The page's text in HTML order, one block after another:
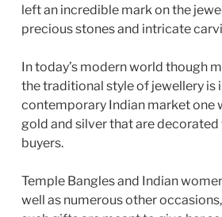
left an incredible mark on the
precious stones and intricate
In today’s modern world though
the traditional style of jewellery is
contemporary Indian market one
gold and silver that are
buyers.
Temple Bangles and Indian
well as numerous other